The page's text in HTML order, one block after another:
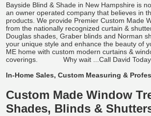
Bayside Blind & Shade in New Hampshire is
an owner operated company that believes in
products. We provide Premier Custom Made
from the nationally recognized curtain &
Douglas shades, Graber blinds and Norman
your unique style and enhance the beauty of
ME home with custom modern curtains &
coverings. Why wait ...Call David
In-Home Sales, Custom Measuring &
Custom Made Window
Shades, Blinds &